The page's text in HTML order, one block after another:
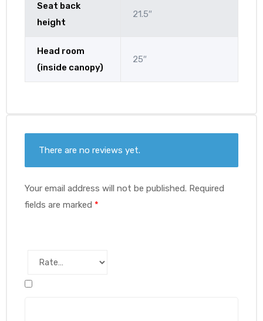
Seat back
height
21.5″
Head room
(inside canopy)
25″
There are no reviews yet.
Your email address will not be published. Required
fields are marked *